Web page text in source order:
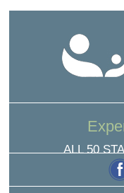
ALL 50